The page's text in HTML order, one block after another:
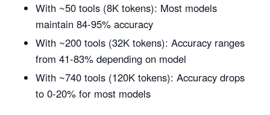
With ~50 tools (8K tokens): Most models
maintain 84-95% accuracy
With ~200 tools (32K tokens): Accuracy ranges
from 41-83% depending on model
With ~740 tools (120K tokens): Accuracy drops
to 0-20% for most models